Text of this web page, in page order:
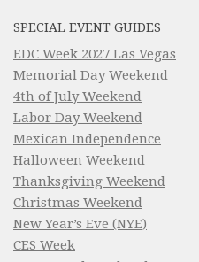
SPECIAL EVENT GUIDES
EDC Week 2027 Las Vegas
Memorial Day Weekend
4th of July Weekend
Labor Day Weekend
Mexican Independence
Halloween Weekend
Thanksgiving Weekend
Christmas Weekend
New Year’s Eve (NYE)
CES Week